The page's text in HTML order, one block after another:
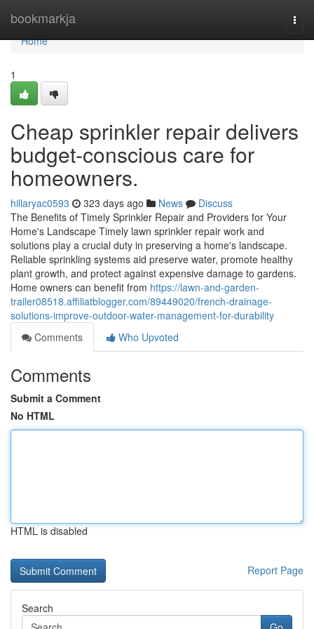
bookmarkja
Home
Home
1
Cheap sprinkler repair delivers
budget-conscious care for
homeowners.
hillaryac0593 323 days ago News
Discuss
The Benefits of Timely Sprinkler Repair and Providers for Your
Home's Landscape Timely lawn sprinkler repair work and
solutions play a crucial duty in preserving a home's landscape.
Reliable sprinkling systems aid preserve water, promote healthy
plant growth, and protect against expensive damage to gardens.
Home owners can benefit from https://lawn-and-garden-
trailer08518.affiliatblogger.com/89449020/french-drainage-
solutions-improve-outdoor-water-management-for-durability
Comments
Who Upvoted
Comments
Submit a Comment
No HTML
HTML is disabled
Report Page
Search